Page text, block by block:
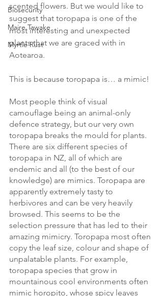
Biosecurity
Maire Tawake
Myrtle Rust
scented flowers. But we would like to
suggest that toropapa is one of the
most interesting and unexpected
plants that we are graced with in
Aotearoa.
This is because toropapa is… a mimic!
Most people think of visual
camouflage being an animal-only
defence strategy, but our very own
toropapa breaks the mould for plants.
There are six different species of
toropapa in NZ, all of which are
endemic and all (to the best of our
knowledge) are mimics. Toropapa are
apparently extremely tasty to
herbivores and can be very heavily
browsed. This seems to be the
selection pressure that has led to their
amazing mimicry. Toropapa most often
copy the leaf size, colour and shape of
unpalatable plants. For example,
toropapa species that grow in
mountainous cool environments often
mimic horopito, whose spicy leaves